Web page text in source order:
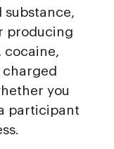
producing
cocaine,
charged
you
participant